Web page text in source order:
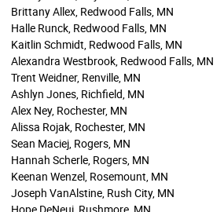
Brittany Allex, Redwood Falls, MN
Halle Runck, Redwood Falls, MN
Kaitlin Schmidt, Redwood Falls, MN
Alexandra Westbrook, Redwood Falls, MN
Trent Weidner, Renville, MN
Ashlyn Jones, Richfield, MN
Alex Ney, Rochester, MN
Alissa Rojak, Rochester, MN
Sean Maciej, Rogers, MN
Hannah Scherle, Rogers, MN
Keenan Wenzel, Rosemount, MN
Joseph VanAlstine, Rush City, MN
Hope DeNeui, Rushmore, MN